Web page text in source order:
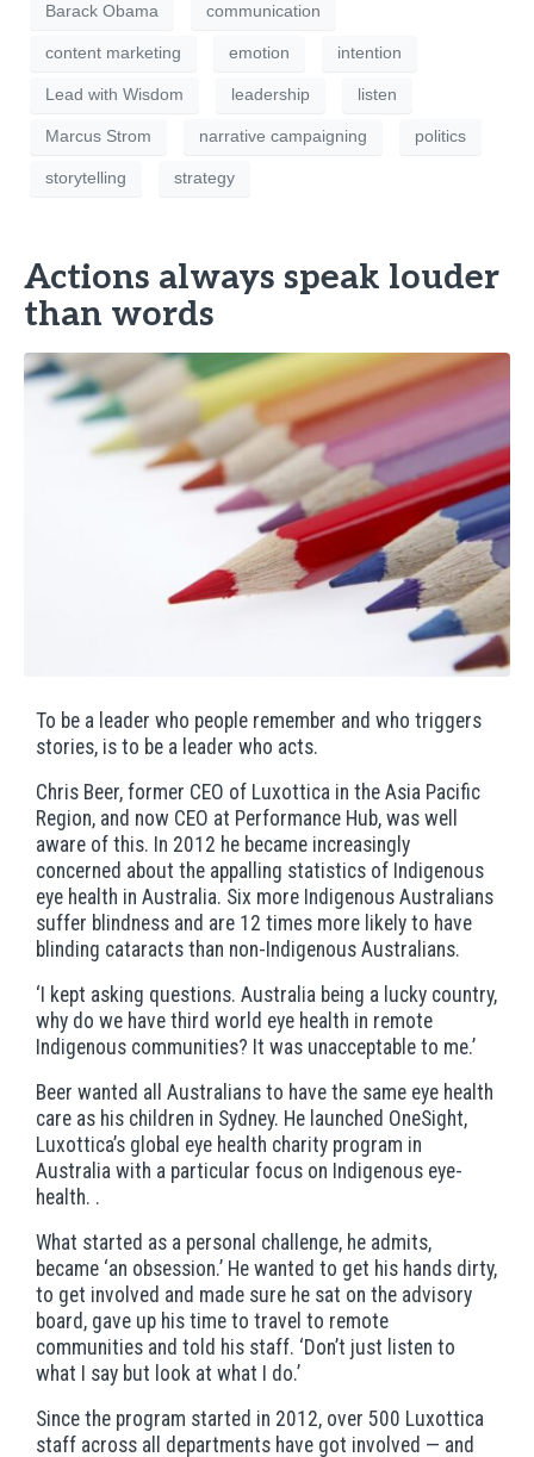
Barack Obama communication
content marketing emotion intention
Lead with Wisdom leadership listen
Marcus Strom narrative campaigning politics
storytelling strategy
Actions always speak louder
than words
To be a leader who people remember and who triggers
stories, is to be a leader who acts.
Chris Beer, former CEO of Luxottica in the Asia Pacific
Region, and now CEO at Performance Hub, was well
aware of this. In 2012 he became increasingly
concerned about the appalling statistics of Indigenous
eye health in Australia. Six more Indigenous Australians
suffer blindness and are 12 times more likely to have
blinding cataracts than non-Indigenous Australians.
‘I kept asking questions. Australia being a lucky country,
why do we have third world eye health in remote
Indigenous communities? It was unacceptable to me.’
Beer wanted all Australians to have the same eye health
care as his children in Sydney. He launched OneSight,
Luxottica’s global eye health charity program in
Australia with a particular focus on Indigenous eye-
health. .
What started as a personal challenge, he admits,
became ‘an obsession.’ He wanted to get his hands dirty,
to get involved and made sure he sat on the advisory
board, gave up his time to travel to remote
communities and told his staff. ‘Don’t just listen to
what I say but look at what I do.’
Since the program started in 2012, over 500 Luxottica
staff across all departments have got involved — and